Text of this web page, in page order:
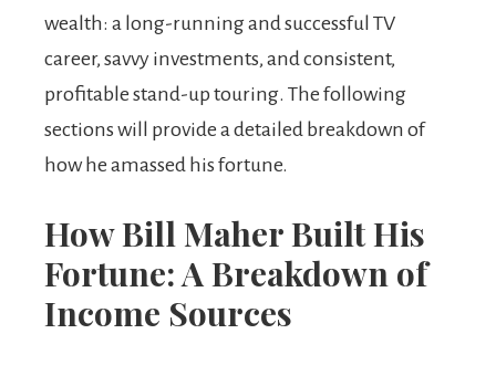
wealth: a long-running and successful TV
career, savvy investments, and consistent,
profitable stand-up touring. The following
sections will provide a detailed breakdown of
how he amassed his fortune.
How Bill Maher Built His
Fortune: A Breakdown of
Income Sources